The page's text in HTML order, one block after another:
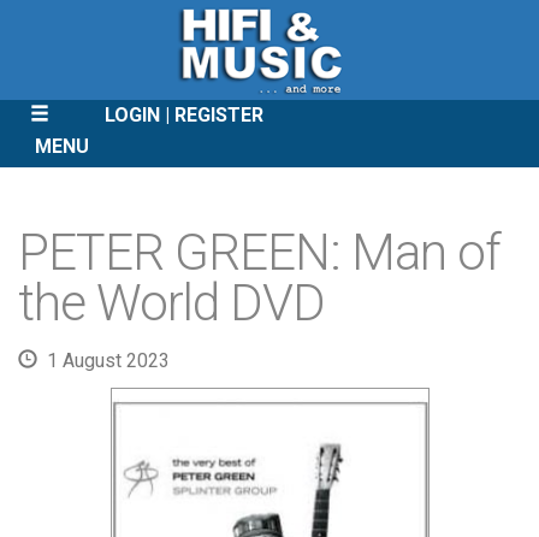
LOGIN
REGISTER
MENU
CONTENT
PETER GREEN: Man of
the World DVD
1 August 2023